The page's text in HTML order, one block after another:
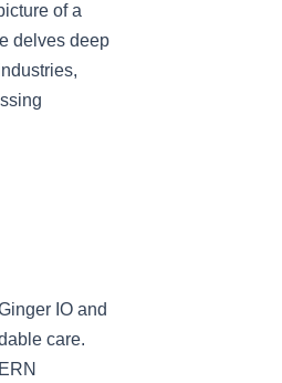
of a
delves deep
IO and
care.